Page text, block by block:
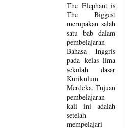
The Elephant is
The Biggest
merupakan salah
satu bab dalam
pembelajaran
Bahasa Inggris
pada kelas lima
sekolah dasar
Kurikulum
Merdeka. Tujuan
pembelajaran
kali ini adalah
setelah
mempelajari